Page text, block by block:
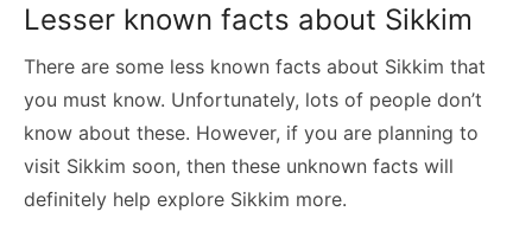
Lesser known facts about Sikkim
There are some less known facts about Sikkim that
you must know. Unfortunately, lots of people don’t
know about these. However, if you are planning to
visit Sikkim soon, then these unknown facts will
definitely help explore Sikkim more.